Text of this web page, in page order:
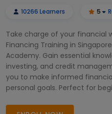
10266 Learners 5
Take charge of your financial
Financing Training in
Academy. Gain essential
investing, and credit
you to make informed
personal goals. Perfect for